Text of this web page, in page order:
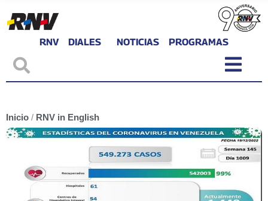
RNV DIALES NOTICIAS PROGRAMAS
Inicio / RNV in English